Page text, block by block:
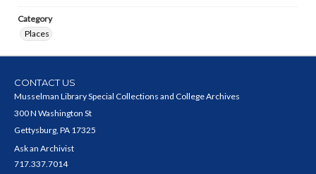
Category
Places
CONTACT US
Musselman Library Special Collections and College Archives
300 N Washington St
Gettysburg, PA 17325
Ask an Archivist
717.337.7014